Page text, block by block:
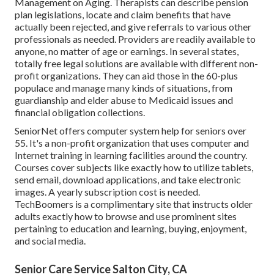
plan legislations, locate and claim benefits that have
actually been rejected, and give referrals to various other
professionals as needed. Providers are readily available to
anyone, no matter of age or earnings. In several states,
totally free legal solutions are available with different non-
profit organizations. They can aid those in the 60-plus
populace and manage many kinds of situations, from
guardianship and elder abuse to Medicaid issues and
financial obligation collections.
SeniorNetoffers computer system help for seniors over
55. It's a non-profit organization that uses computer and
Internet training in learning facilities around the country.
Courses cover subjects like exactly how to utilize tablets,
send email, download applications, and take electronic
images. A yearly subscription cost is needed.
TechBoomers is a complimentary site that instructs older
adults exactly how to browse and use prominent sites
pertaining to education and learning, buying, enjoyment,
and social media.
Senior Care Service Salton City, CA